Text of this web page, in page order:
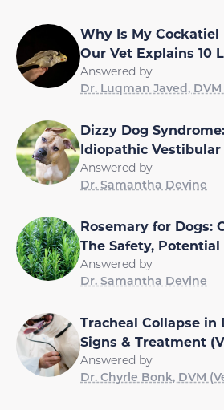
Why Is My Cockatiel
Our Vet Explains 10
Answered by
Dr. Luqman Javed, DVM
Dizzy Dog
Idiopathic Vestibular
Answered by
Dr. Samantha Devine
Rosemary for Dogs:
The Safety,
Answered by
Dr. Samantha Devine
Tracheal Collapse in
Signs & Treatment
Answered by
Dr. Chyrle Bonk, DVM